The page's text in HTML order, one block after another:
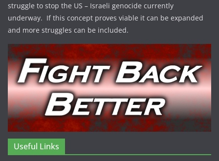
struggle to stop the US – Israeli genocide currently
underway. If this concept proves viable it can be expanded
and more struggles can be included.
Useful Links